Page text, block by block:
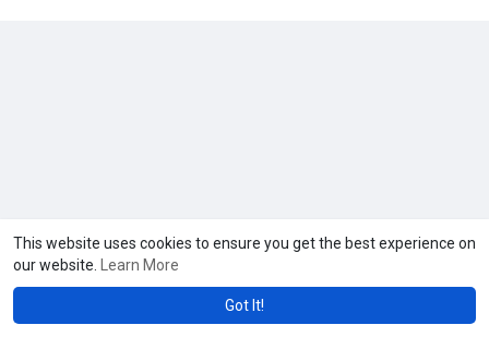
This website uses cookies to ensure you get the best experience on
our website.
Learn More
Got It!